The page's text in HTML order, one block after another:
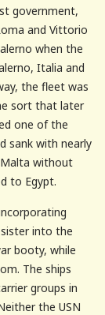
government,
and Vittorio
when the
Italia and
the fleet was
sort that later
one of the
sank with nearly
without
to Egypt.
into the
booty, while
The ships
groups in
the USN